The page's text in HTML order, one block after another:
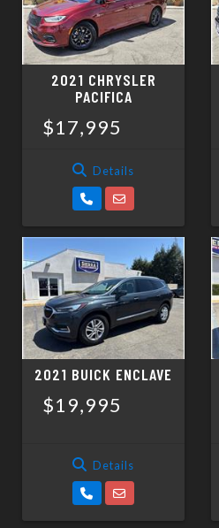
2021 CHRYSLER
PACIFICA
$17,995
Details
2021 BUICK ENCLAVE
$19,995
Details